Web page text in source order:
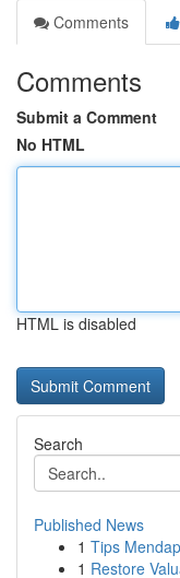
Comments
Comments
Submit a Comment
No HTML
HTML is disabled
Search
Published News
1 Tips
1 Restore